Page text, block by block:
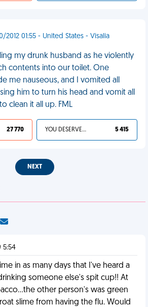
2012 01:55 - United States - Visalia
my drunk husband as he violently
contents into our toilet. One
me nauseous, and I vomited all
him to turn his head and vomit all
clean it all up. FML
27 770 YOU DESERVED IT 5 415
NEXT
5:54
in as many days that I've heard a
someone else's spit cup!! At
other person's was green
slime from having the flu. Would